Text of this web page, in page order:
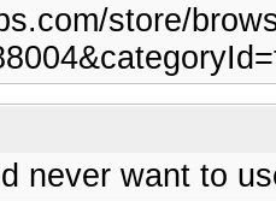
store/
never want to